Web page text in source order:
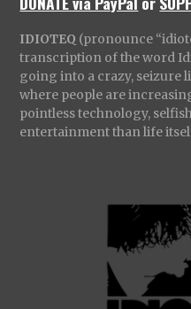
IDIOTEQ (pronounce
transcription of the word
going into a crazy, seizure
where people are
pointless technology,
entertainment than life